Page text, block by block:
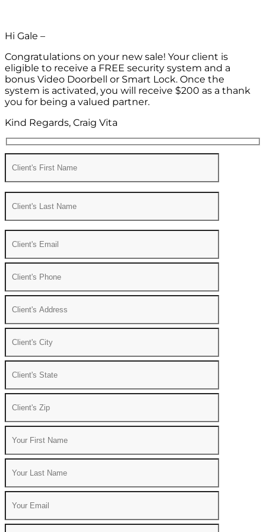
Hi Gale –
Congratulations on your new sale! Your client is
eligible to receive a FREE security system and a
bonus Video Doorbell or Smart Lock. Once the
system is activated, you will receive $200 as a thank
you for being a valued partner.
Kind Regards, Craig Vita